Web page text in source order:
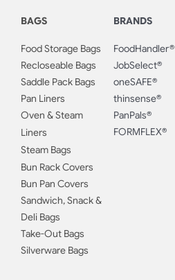
BAGS
Food Storage Bags
Recloseable Bags
Saddle Pack Bags
Pan Liners
Oven & Steam
Liners
Steam Bags
Bun Rack Covers
Bun Pan Covers
Sandwich, Snack &
Deli Bags
Take-Out Bags
Silverware Bags
BRANDS
FoodHandler®
JobSelect®
oneSAFE®
thinsense®
PanPals®
FORMFLEX®